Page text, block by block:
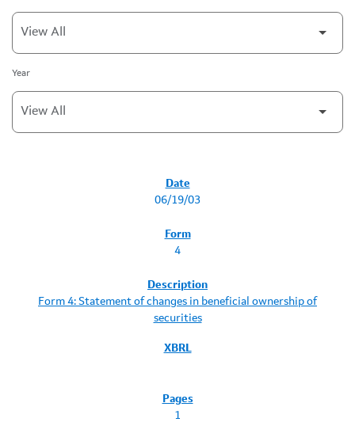
Year
06/19/03
4
Form 4: Statement of changes in beneficial ownership of
securities
1